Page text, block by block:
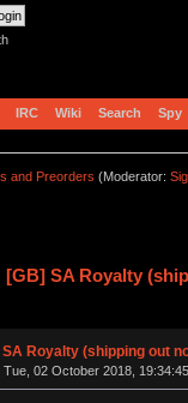
IRC Wiki Search Spy
and Preorders (Moderator:
[GB] SA Royalty
Royalty (shipping out
Tue, 02 October 2018,